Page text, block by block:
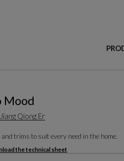
Mood
Jiang Qiong Er
and trims to suit every need in the home.
the technical sheet